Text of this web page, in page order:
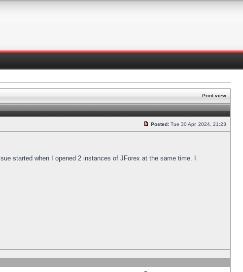
Print view
Posted: Tue 30 Apr, 2024, 21:23
started when I opened 2 instances of JForex at the same time. I